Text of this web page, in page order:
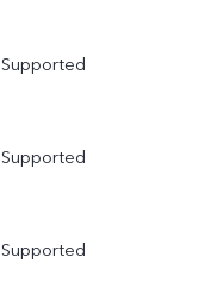
Supported
Supported
Supported